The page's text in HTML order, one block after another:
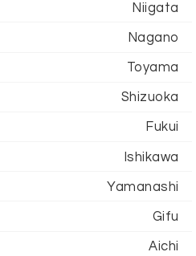
Niigata
Nagano
Toyama
Shizuoka
Fukui
Ishikawa
Yamanashi
Gifu
Aichi